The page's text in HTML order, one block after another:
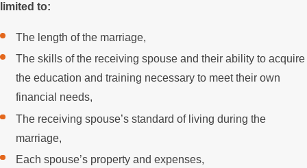
limited to:
The length of the marriage,
The skills of the receiving spouse and their ability to acquire
the education and training necessary to meet their own
financial needs,
The receiving spouse’s standard of living during the
marriage,
Each spouse’s property and expenses,